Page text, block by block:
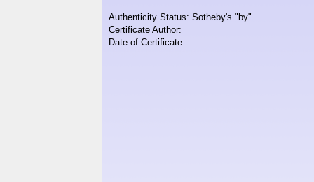
Authenticity Status: Sotheby's "by"
Certificate Author:
Date of Certificate: